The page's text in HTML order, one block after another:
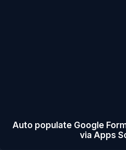
Auto populate Google
via Apps